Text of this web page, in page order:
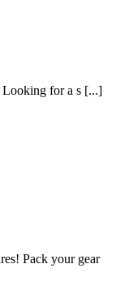
for a s [...]
Pack your gear